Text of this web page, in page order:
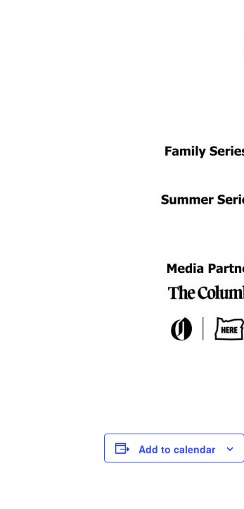
Add to calendar